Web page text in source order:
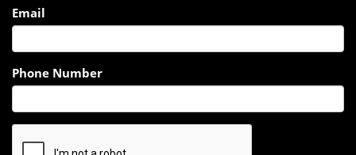
Email
Phone Number